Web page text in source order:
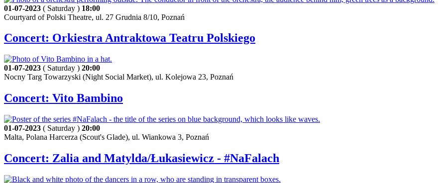
01-07-2023 ( Saturday ) 18:00
Courtyard of Polski Theatre, ul. 27 Grudnia 8/10, Poznań
Concert: Orkiestra Antraktowa Teatru Polskiego
01-07-2023 ( Saturday ) 20:00
Nocny Targ Towarzyski (Night Social Market), ul. Kolejowa 23, Poznań
Concert: Vito Bambino
01-07-2023 ( Saturday ) 20:00
Malta, Polana Harcerza (Scout's Glade), ul. Wiankowa 3, Poznań
Concert: Zalia and Matylda/Łukasiewicz - #NaFalach